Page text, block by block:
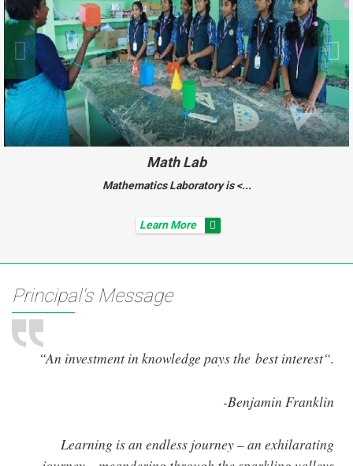
Math Lab
Mathematics Laboratory is <...
Learn More
Principal's Message
“An investment in knowledge pays the best interest“.
-Benjamin Franklin
Learning is an endless journey – an exhilarating